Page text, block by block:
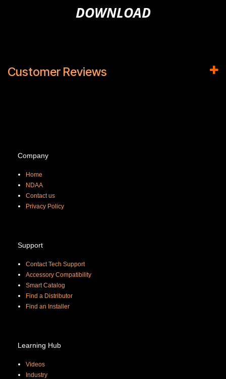
DOWNLOAD
Customer Reviews
Company
Home
NDAA
Contact us
Privacy Policy
Support
Contact Tech Support
Accessory Compatibility
Smart Catalog
Find a Distributor
Find an Installer
Learning Hub
Videos
Industry